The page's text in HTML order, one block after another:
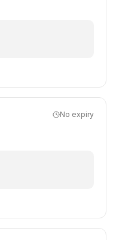
No expiry